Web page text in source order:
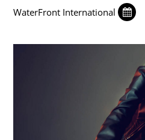
WaterFront International